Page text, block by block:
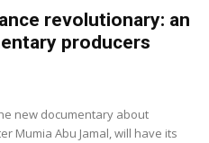
revolutionary: an
producers
new documentary about
Mumia Abu Jamal, will have its